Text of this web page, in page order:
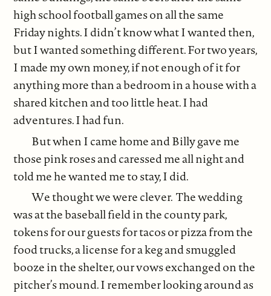
high school football games on all the same
Friday nights. I didn’t know what I wanted then,
but I wanted something different. For two years,
I made my own money, if not enough of it for
anything more than a bedroom in a house with a
shared kitchen and too little heat. I had
adventures. I had fun.
But when I came home and Billy gave me
those pink roses and caressed me all night and
told me he wanted me to stay, I did.
We thought we were clever. The wedding
was at the baseball field in the county park,
tokens for our guests for tacos or pizza from the
food trucks, a license for a keg and smuggled
booze in the shelter, our vows exchanged on the
pitcher’s mound. I remember looking around as